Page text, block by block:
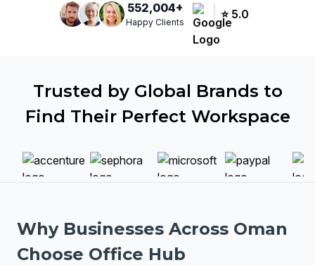
552,004+
Happy Clients
⭐ 5.0
Trusted by Global Brands to
Find Their Perfect Workspace
Why Businesses Across Oman
Choose Office Hub